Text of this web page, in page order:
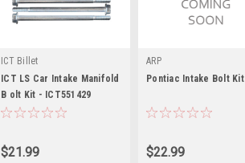
ICT Billet
ICT LS Car Intake Manifold
B olt Kit - ICT551429
$21.99
ARP
Pontiac Intake Bolt Kit
$22.99